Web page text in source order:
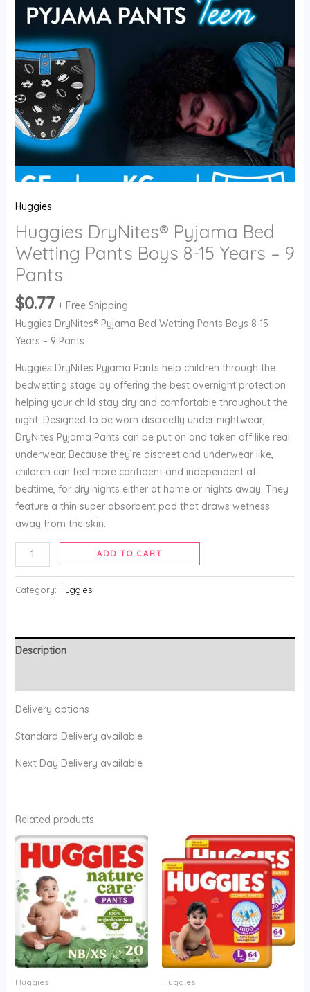
Huggies
Huggies DryNites® Pyjama Bed
Wetting Pants Boys 8-15 Years – 9
Pants
$0.77 + Free Shipping
Huggies DryNites® Pyjama Bed Wetting Pants Boys 8-15
Years – 9 Pants
Huggies DryNites Pyjama Pants help children through the
bedwetting stage by offering the best overnight protection
helping your child stay dry and comfortable throughout the
night. Designed to be worn discreetly under nightwear,
DryNites Pyjama Pants can be put on and taken off like real
underwear. Because they’re discreet and underwear like,
children can feel more confident and independent at
bedtime, for dry nights either at home or nights away. They
feature a thin super absorbent pad that draws wetness
away from the skin.
Pants
quantity
ADD TO CART
Category: Huggies
Description
Delivery options
Standard Delivery available
Next Day Delivery available
Related products
Huggies Huggies